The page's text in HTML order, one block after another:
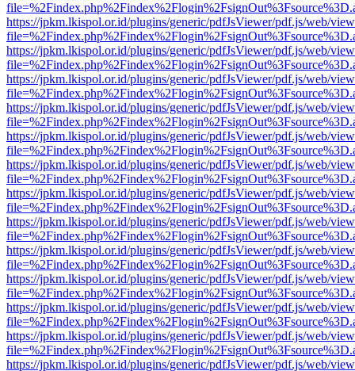
https://jpkm.lkispol.or.id/plugins/generic/pdfJsViewer/pdf.js/web/
https://jpkm.lkispol.or.id/plugins/generic/pdfJsViewer/pdf.js/web/
https://jpkm.lkispol.or.id/plugins/generic/pdfJsViewer/pdf.js/web/
https://jpkm.lkispol.or.id/plugins/generic/pdfJsViewer/pdf.js/web/
https://jpkm.lkispol.or.id/plugins/generic/pdfJsViewer/pdf.js/web/
https://jpkm.lkispol.or.id/plugins/generic/pdfJsViewer/pdf.js/web/
https://jpkm.lkispol.or.id/plugins/generic/pdfJsViewer/pdf.js/web/
https://jpkm.lkispol.or.id/plugins/generic/pdfJsViewer/pdf.js/web/
https://jpkm.lkispol.or.id/plugins/generic/pdfJsViewer/pdf.js/web/
https://jpkm.lkispol.or.id/plugins/generic/pdfJsViewer/pdf.js/web/
https://jpkm.lkispol.or.id/plugins/generic/pdfJsViewer/pdf.js/web/
https://jpkm.lkispol.or.id/plugins/generic/pdfJsViewer/pdf.js/web/
https://jpkm.lkispol.or.id/plugins/generic/pdfJsViewer/pdf.js/web/